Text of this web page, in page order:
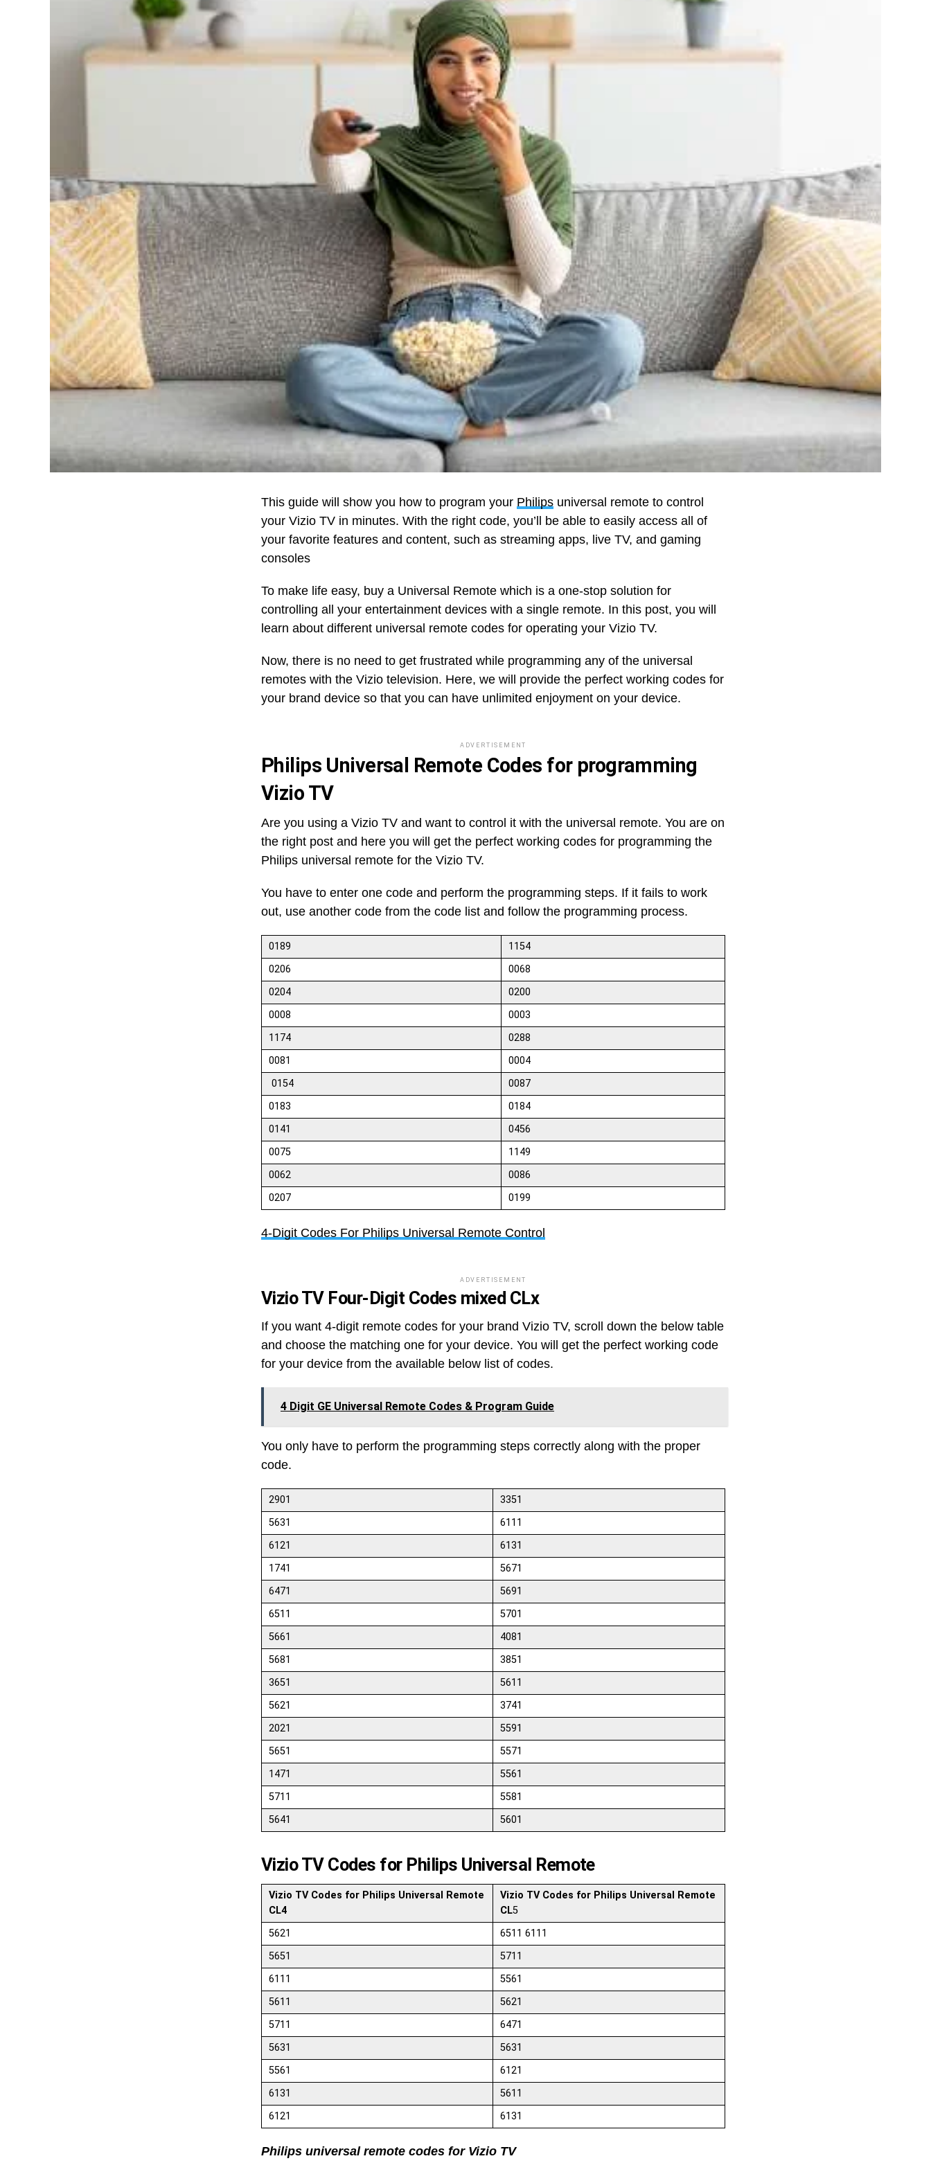
This guide will show you how to program your Philips universal remote to control
your Vizio TV in minutes. With the right code, you’ll be able to easily access all of
your favorite features and content, such as streaming apps, live TV, and gaming
consoles
To make life easy, buy a Universal Remote which is a one-stop solution for
controlling all your entertainment devices with a single remote. In this post, you will
learn about different universal remote codes for operating your Vizio TV.
Now, there is no need to get frustrated while programming any of the universal
remotes with the Vizio television. Here, we will provide the perfect working codes for
your brand device so that you can have unlimited enjoyment on your device.
ADVERTISEMENT
Philips Universal Remote Codes for programming
Vizio TV
Are you using a Vizio TV and want to control it with the universal remote. You are on
the right post and here you will get the perfect working codes for programming the
Philips universal remote for the Vizio TV.
You have to enter one code and perform the programming steps. If it fails to work
out, use another code from the code list and follow the programming process.
0189
1154
0206
0068
0204
0200
0008
0003
1174
0288
0081
0004
0154
0087
0183
0184
0141
0456
0075
1149
0062
0086
0207
0199
4-Digit Codes For Philips Universal Remote Control
ADVERTISEMENT
Vizio TV Four-Digit Codes mixed CLx
If you want 4-digit remote codes for your brand Vizio TV, scroll down the below table
and choose the matching one for your device. You will get the perfect working code
for your device from the available below list of codes.
4 Digit GE Universal Remote Codes & Program Guide
You only have to perform the programming steps correctly along with the proper
code.
2901
3351
5631
6111
6121
6131
1741
5671
6471
5691
6511
5701
5661
4081
5681
3851
3651
5611
5621
3741
2021
5591
5651
5571
1471
5561
5711
5581
5641
5601
Vizio TV Codes for Philips Universal Remote
Vizio TV Codes for Philips Universal Remote
CL4
Vizio TV Codes for Philips Universal Remote
CL5
5621
6511 6111
5651
5711
6111
5561
5611
5621
5711
6471
5631
5631
5561
6121
6131
5611
6121
6131
Philips universal remote codes for Vizio TV